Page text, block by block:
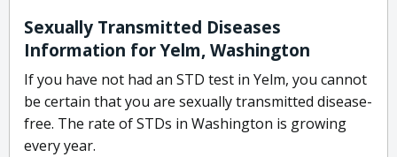
Sexually Transmitted Diseases
Information for Yelm, Washington
If you have not had an STD test in Yelm, you cannot
be certain that you are sexually transmitted disease-
free. The rate of STDs in Washington is growing
every year.